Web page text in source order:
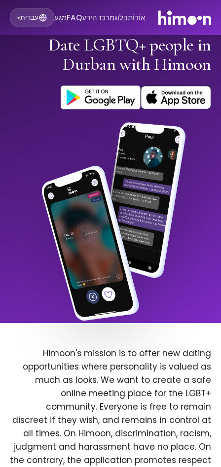
אוֹדוֹתבלוגמרכז הידעFAQמַגָע עברית▾
Date LGBTQ+ people in
Durban with Himoon
Himoon's mission is to offer new dating
opportunities where personality is valued as
much as looks. We want to create a safe
online meeting place for the LGBT+
community. Everyone is free to remain
discreet if they wish, and remains in control at
all times. On Himoon, discrimination, racism,
judgment and harassment have no place. On
the contrary, the application promotes respect